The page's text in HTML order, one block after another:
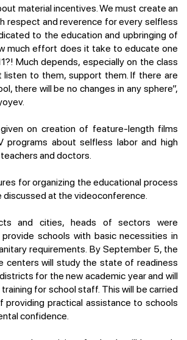
material incentives. We must create an
respect and reverence for every selfless
to the education and upbringing of
much effort does it take to educate one
Much depends, especially on the class
listen to them, support them. If there are
there will be no changes in any sphere”,
on creation of feature-length films
programs about selfless labor and high
and doctors.
for organizing the educational process
discussed at the videoconference.
and cities, heads of sectors were
schools with basic necessities in
requirements. By September 5, the
centers will study the state of readiness
for the new academic year and will
for school staff. This will be carried
providing practical assistance to schools
confidence.